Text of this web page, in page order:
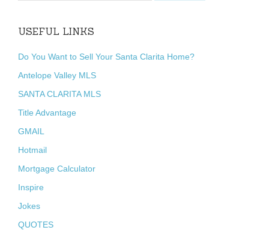
USEFUL LINKS
Do You Want to Sell Your Santa Clarita Home?
Antelope Valley MLS
SANTA CLARITA MLS
Title Advantage
GMAIL
Hotmail
Mortgage Calculator
Inspire
Jokes
QUOTES